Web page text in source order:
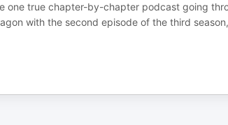
one true chapter-by-chapter podcast going
with the second episode of the third